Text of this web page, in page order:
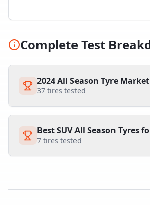
Complete Test
2024 All Season Tyre
37 tires tested
Best SUV All Season Tyres
7 tires tested